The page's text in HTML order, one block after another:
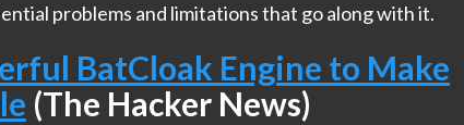
problems and limitations that go along with it.
BatCloak Engine to Make
(The Hacker News)